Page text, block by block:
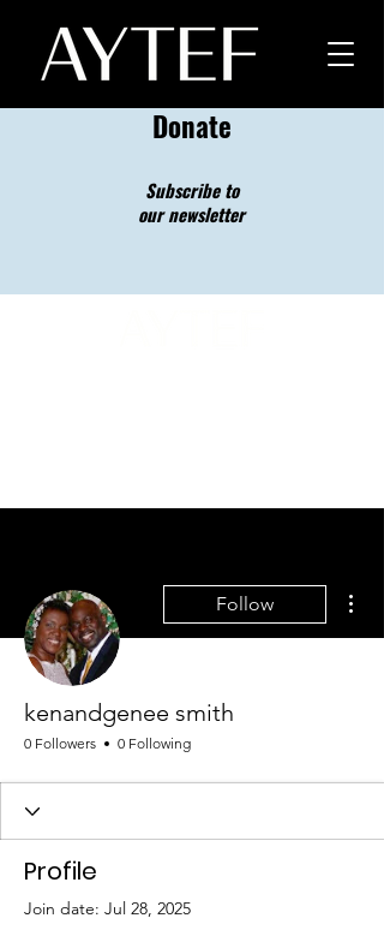
Donate
Subscribe to
our newsletter
Follow
kenandgenee smith
0 Followers 0 Following
Profile
Join date: Jul 28, 2025